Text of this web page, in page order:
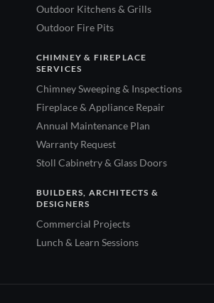
Outdoor Kitchens & Grills
Outdoor Fire Pits
CHIMNEY & FIREPLACE
SERVICES
Chimney Sweeping & Inspections
Fireplace & Appliance Repair
Annual Maintenance Plan
Warranty Request
Stoll Cabinetry & Glass Doors
BUILDERS, ARCHITECTS &
DESIGNERS
Commercial Projects
Lunch & Learn Sessions